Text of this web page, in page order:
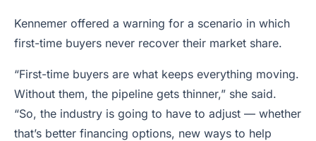
Kennemer offered a warning for a scenario in which
first-time buyers never recover their market share.
“First-time buyers are what keeps everything moving.
Without them, the pipeline gets thinner,” she said.
“So, the industry is going to have to adjust — whether
that’s better financing options, new ways to help